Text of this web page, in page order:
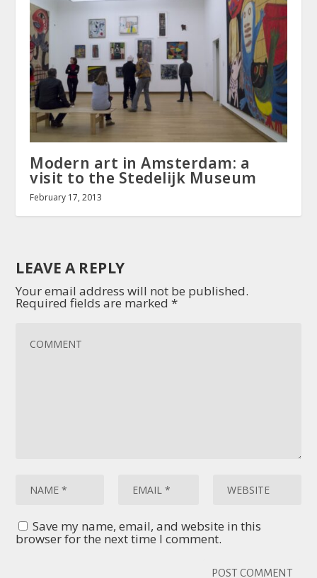
Modern art in Amsterdam: a
visit to the Stedelijk Museum
February 17, 2013
LEAVE A REPLY
Your email address will not be published.
Required fields are marked*
Save my name, email, and website in this
browser for the next time I comment.